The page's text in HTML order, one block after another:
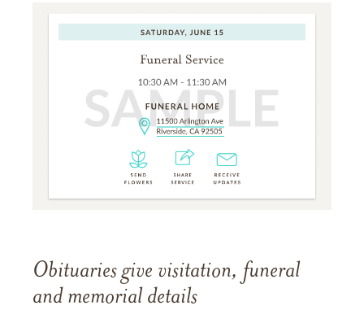
Obituaries give visitation, funeral
and memorial details